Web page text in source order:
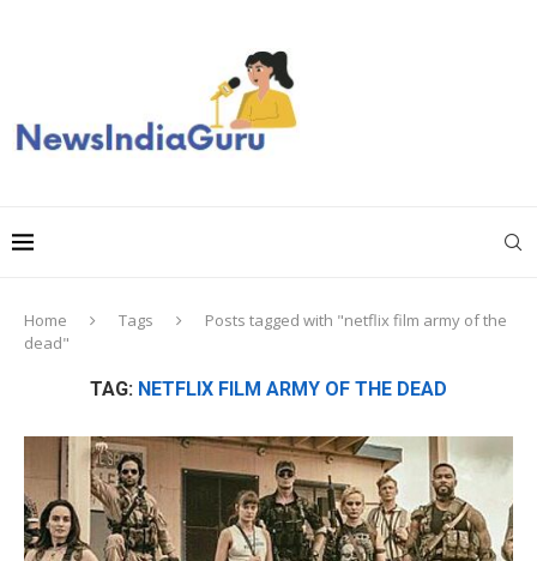
Home Tags
Posts tagged with "netflix film army of the
dead"
TAG: NETFLIX FILM ARMY OF THE DEAD